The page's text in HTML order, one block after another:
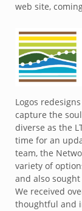
web site,
Logos
capture the
diverse as the
time for an
team, the
variety of
and also
We received
thoughtful and